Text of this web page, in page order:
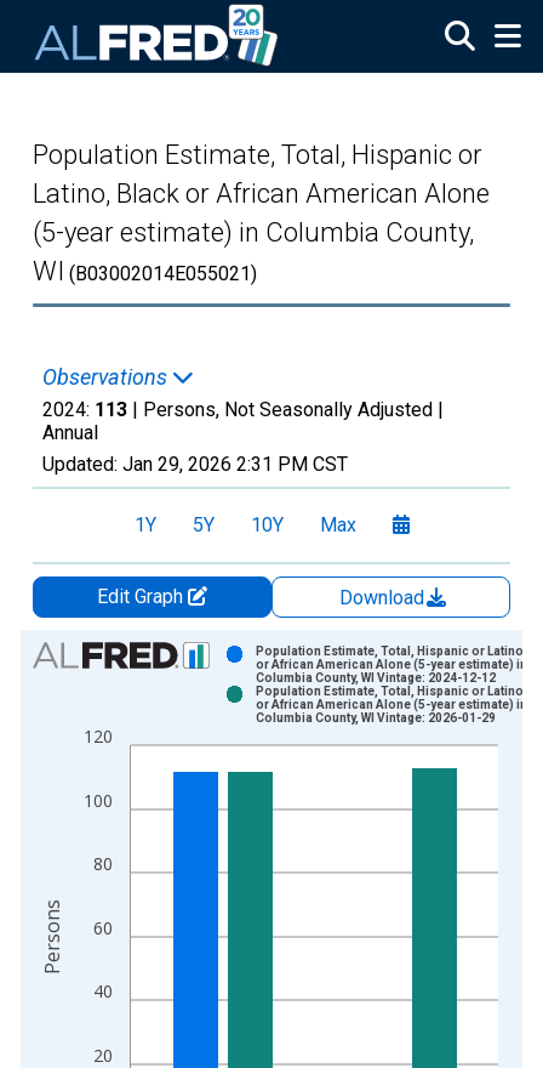
Population Estimate, Total, Hispanic or
Latino, Black or African American Alone
(5-year estimate) in Columbia County,
WI (B03002014E055021)
Observations
2024: 113 | Persons, Not Seasonally Adjusted |
Annual
Updated: Jan 29, 2026 2:31 PM CST
1Y 5Y 10Y Max
Edit Graph
Download
Chart
Bar chart with 2 data series.
The chart has 1 X axis displaying xAxis. Data ranges from
The chart has 2 Y axes displaying Persons and yAxisRight.
20
40
60
80
100
120
Population Estimate, Total, Hispanic or Latino,
or African American Alone (5-year estimate) in
Columbia County, WI Vintage: 2024-12-12
Population Estimate, Total, Hispanic or Latino,
or African American Alone (5-year estimate) in
Columbia County, WI Vintage: 2026-01-29
Persons